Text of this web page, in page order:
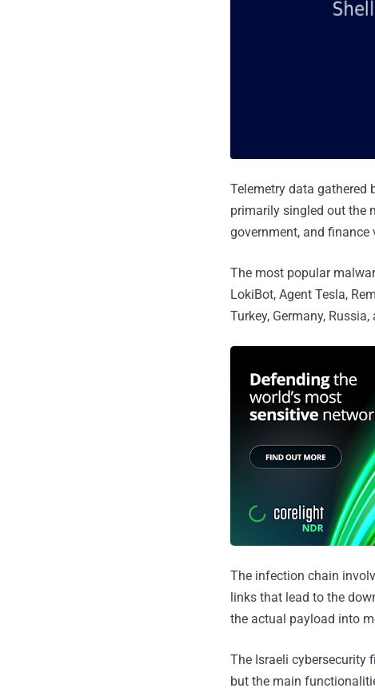
Telemetry data gathered
primarily singled out the
government, and finance
The most popular
LokiBot, Agent Tesla,
Turkey, Germany, Russia,
The infection chain
links that lead to the
the actual payload into
The Israeli cybersecurity
but the main